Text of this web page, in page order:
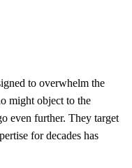
to overwhelm the
might object to the
even further. They target
for decades has